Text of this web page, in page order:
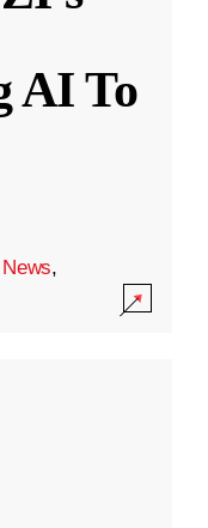
AI To
,